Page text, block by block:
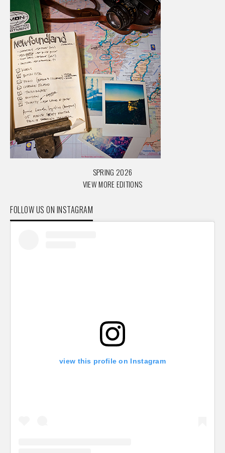
SPRING 2026
VIEW MORE EDITIONS
FOLLOW US ON INSTAGRAM
view this profile on Instagram